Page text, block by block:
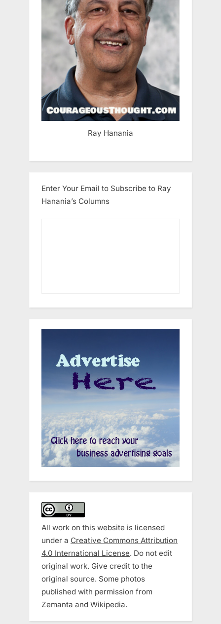
Ray Hanania
Enter Your Email to Subscribe to Ray
Hanania’s Columns
All work on this website is licensed
under a Creative Commons Attribution
4.0 International License. Do not edit
original work. Give credit to the
original source. Some photos
published with permission from
Zemanta and Wikipedia.